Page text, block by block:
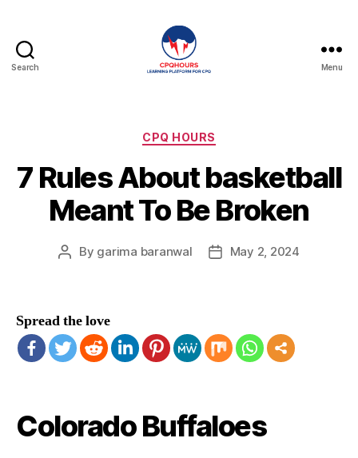
Search Menu
Categories
CPQ HOURS
7 Rules About basketball
Meant To Be Broken
Post
By garima baranwal
PostMay 2, 2024
Spread the love
Colorado Buffaloes